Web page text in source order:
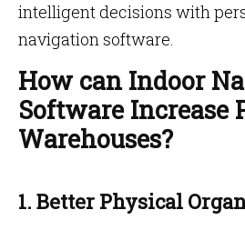
intelligent decisions with
navigation software.
How can Indoor
Software Increase
Warehouses?
1. Better Physical